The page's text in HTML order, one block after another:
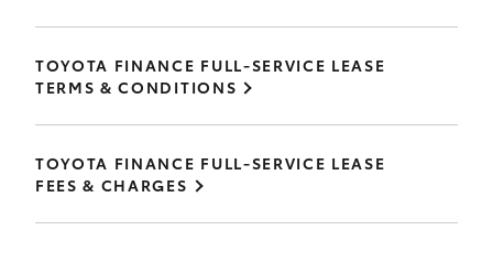
TOYOTA FINANCE FULL-SERVICE LEASE
TERMS & CONDITIONS
TOYOTA FINANCE FULL-SERVICE LEASE
FEES & CHARGES